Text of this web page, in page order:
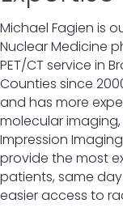
Michael Fagien is
Nuclear Medicine
PET/CT service in
Counties since
and has more
molecular
Impression
provide the most
patients, same
easier access to